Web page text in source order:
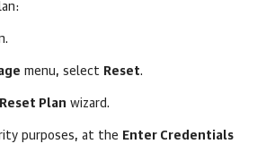
menu, select Reset.
Reset Plan wizard.
purposes, at the Enter Credentials